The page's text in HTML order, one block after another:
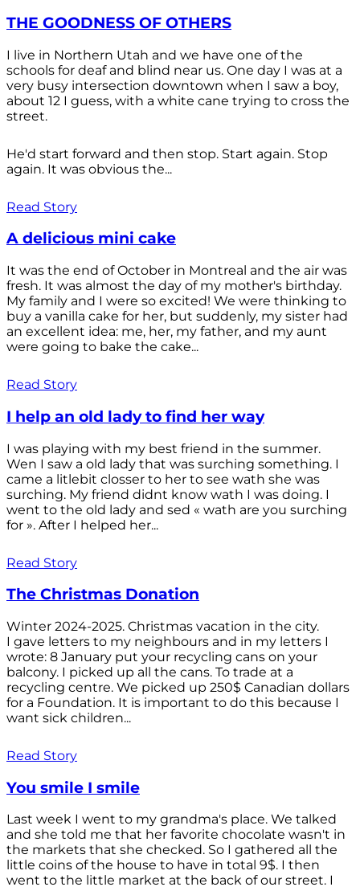
THE GOODNESS OF OTHERS
I live in Northern Utah and we have one of the
schools for deaf and blind near us. One day I was at a
very busy intersection downtown when I saw a boy,
about 12 I guess, with a white cane trying to cross the
street.
He'd start forward and then stop. Start again. Stop
again. It was obvious the...
Read Story
A delicious mini cake
It was the end of October in Montreal and the air was
fresh. It was almost the day of my mother's birthday.
My family and I were so excited! We were thinking to
buy a vanilla cake for her, but suddenly, my sister had
an excellent idea: me, her, my father, and my aunt
were going to bake the cake...
Read Story
I help an old lady to find her way
I was playing with my best friend in the summer.
Wen I saw a old lady that was surching something. I
came a litlebit closser to her to see wath she was
surching. My friend didnt know wath I was doing. I
went to the old lady and sed « wath are you surching
for ». After I helped her...
Read Story
The Christmas Donation
Winter 2024-2025. Christmas vacation in the city.
I gave letters to my neighbours and in my letters I
wrote: 8 January put your recycling cans on your
balcony. I picked up all the cans. To trade at a
recycling centre. We picked up 250$ Canadian dollars
for a Foundation. It is important to do this because I
want sick children...
Read Story
You smile I smile
Last week I went to my grandma's place. We talked
and she told me that her favorite chocolate wasn't in
the markets that she checked. So I gathered all the
little coins of the house to have in total 9$. I then
went to the little market at the back of our street. I